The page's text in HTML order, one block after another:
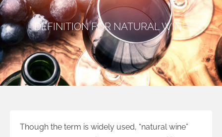
DEFINITION FOR NATURAL WINE
Though the term is widely used, “natural wine”